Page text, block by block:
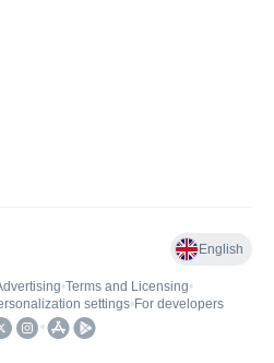
English
•Terms and Licensing•
settings• For developers
•